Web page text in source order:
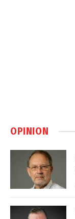
OPINION